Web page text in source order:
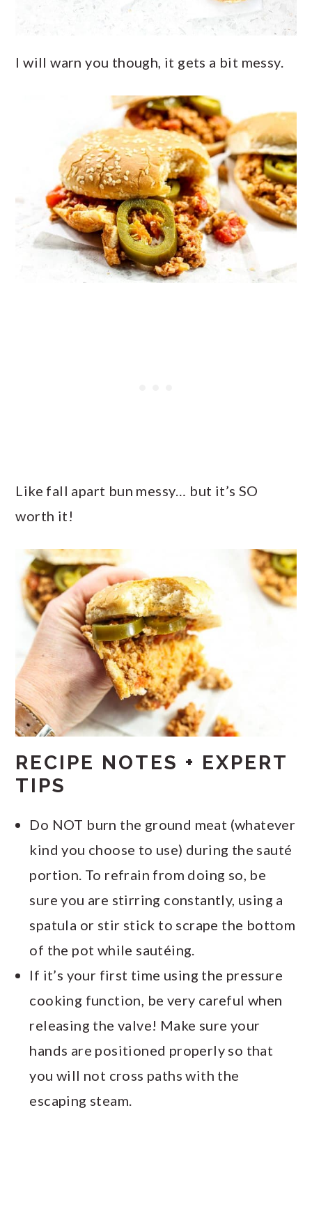
I will warn you though, it gets a bit messy.
Like fall apart bun messy… but it’s SO
worth it!
RECIPE NOTES + EXPERT
TIPS
Do NOT burn the ground meat (whatever
kind you choose to use) during the sauté
portion. To refrain from doing so, be
sure you are stirring constantly, using a
spatula or stir stick to scrape the bottom
of the pot while sautéing.
If it’s your first time using the pressure
cooking function, be very careful when
releasing the valve! Make sure your
hands are positioned properly so that
you will not cross paths with the
escaping steam.